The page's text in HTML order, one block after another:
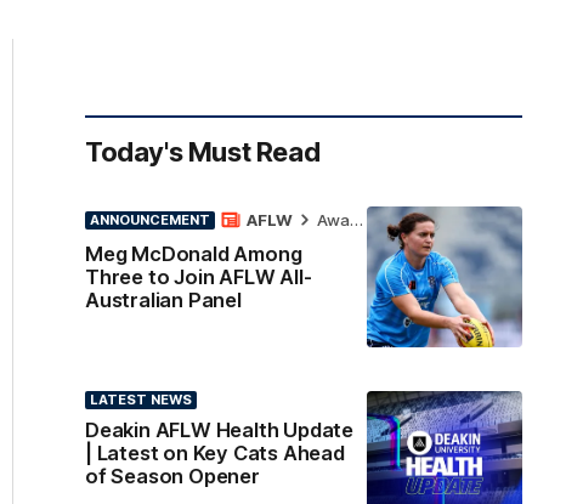
Today's Must Read
ANNOUNCEMENT
Meg McDonald Among
Three to Join AFLW All-
Australian Panel
AFLW Awards
LATEST NEWS
Deakin AFLW Health Update
| Latest on Key Cats Ahead
of Season Opener